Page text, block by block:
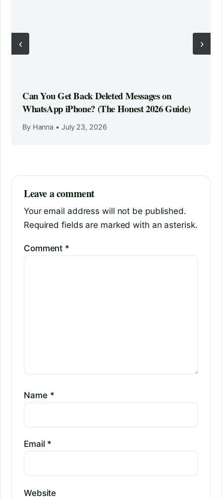
‹
Can You Get Back Deleted Messages on
WhatsApp iPhone? (The Honest 2026 Guide)
By Hanna • July 23, 2026
›
Leave a comment
Your email address will not be published.
Required fields are marked with an asterisk.
Comment *
Name *
Email *
Website